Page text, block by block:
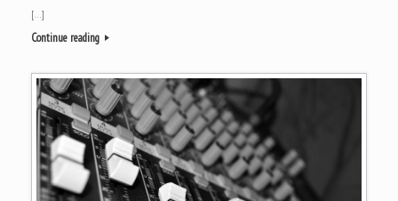
[…]
Continue reading